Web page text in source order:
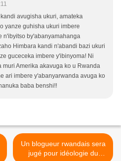
avugisha ukuri, amateka
yanze guhisha ukuri imbere
n'ibyitso by'abanyamahanga
Himbara kandi n'abandi bazi ukuri
guceceka imbere y'ibinyoma! Ni
muri Amerika akavuga ko u Rwanda
ari imbere y'abanyarwanda avuga ko
baba benshi!!
Un blogueur rwandais sera
jugé pour idéologie du